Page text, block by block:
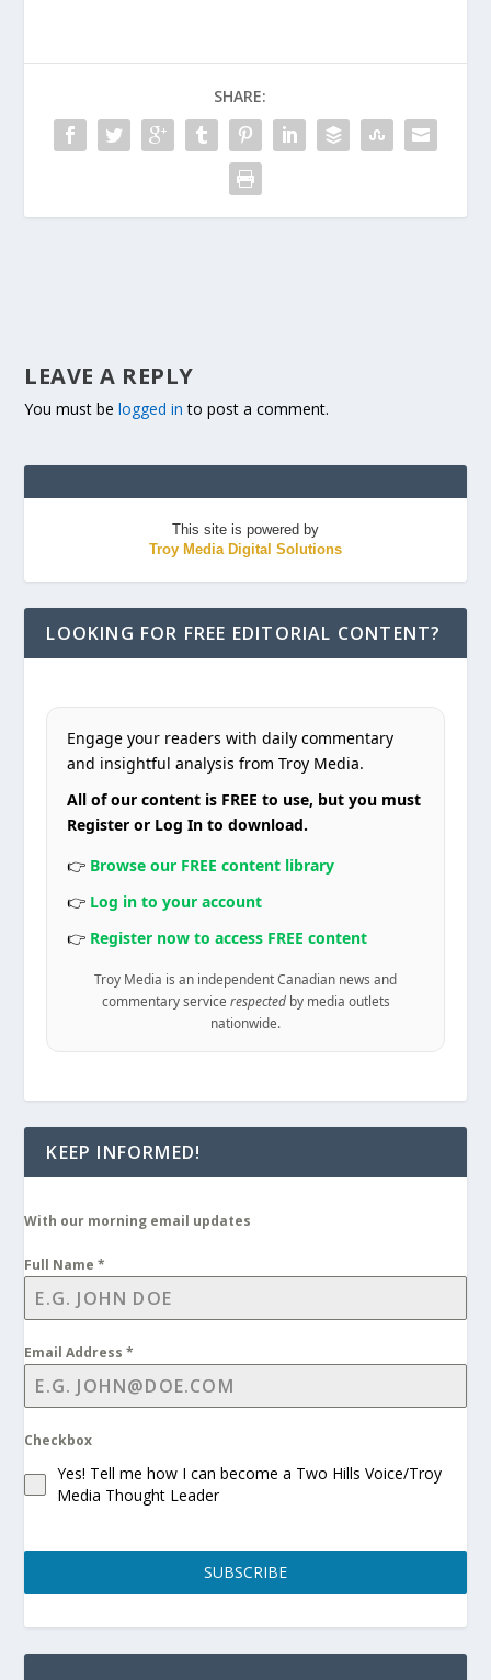
SHARE:
LEAVE A REPLY
You must belogged in to post a comment.
This site is powered by
Troy Media Digital Solutions
LOOKING FOR FREE EDITORIAL CONTENT?
Engage your readers with daily commentary
and insightful analysis from Troy Media.
All of our content is FREE to use, but you must
Register or Log In to download.
👉 Browse our FREE content library
👉 Log in to your account
👉 Register now to access FREE content
Troy Media is an independent Canadian news and
commentary service respectedby media outlets
nationwide.
KEEP INFORMED!
With our morning email updates
Full Name*
Email Address*
Checkbox
Yes! Tell me how I can become a Two Hills Voice/Troy
Media Thought Leader
SUBSCRIBE